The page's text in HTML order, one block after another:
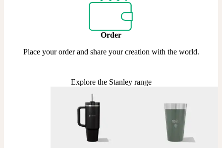
Order
Place your order and share your creation with the world.
Explore the Stanley range